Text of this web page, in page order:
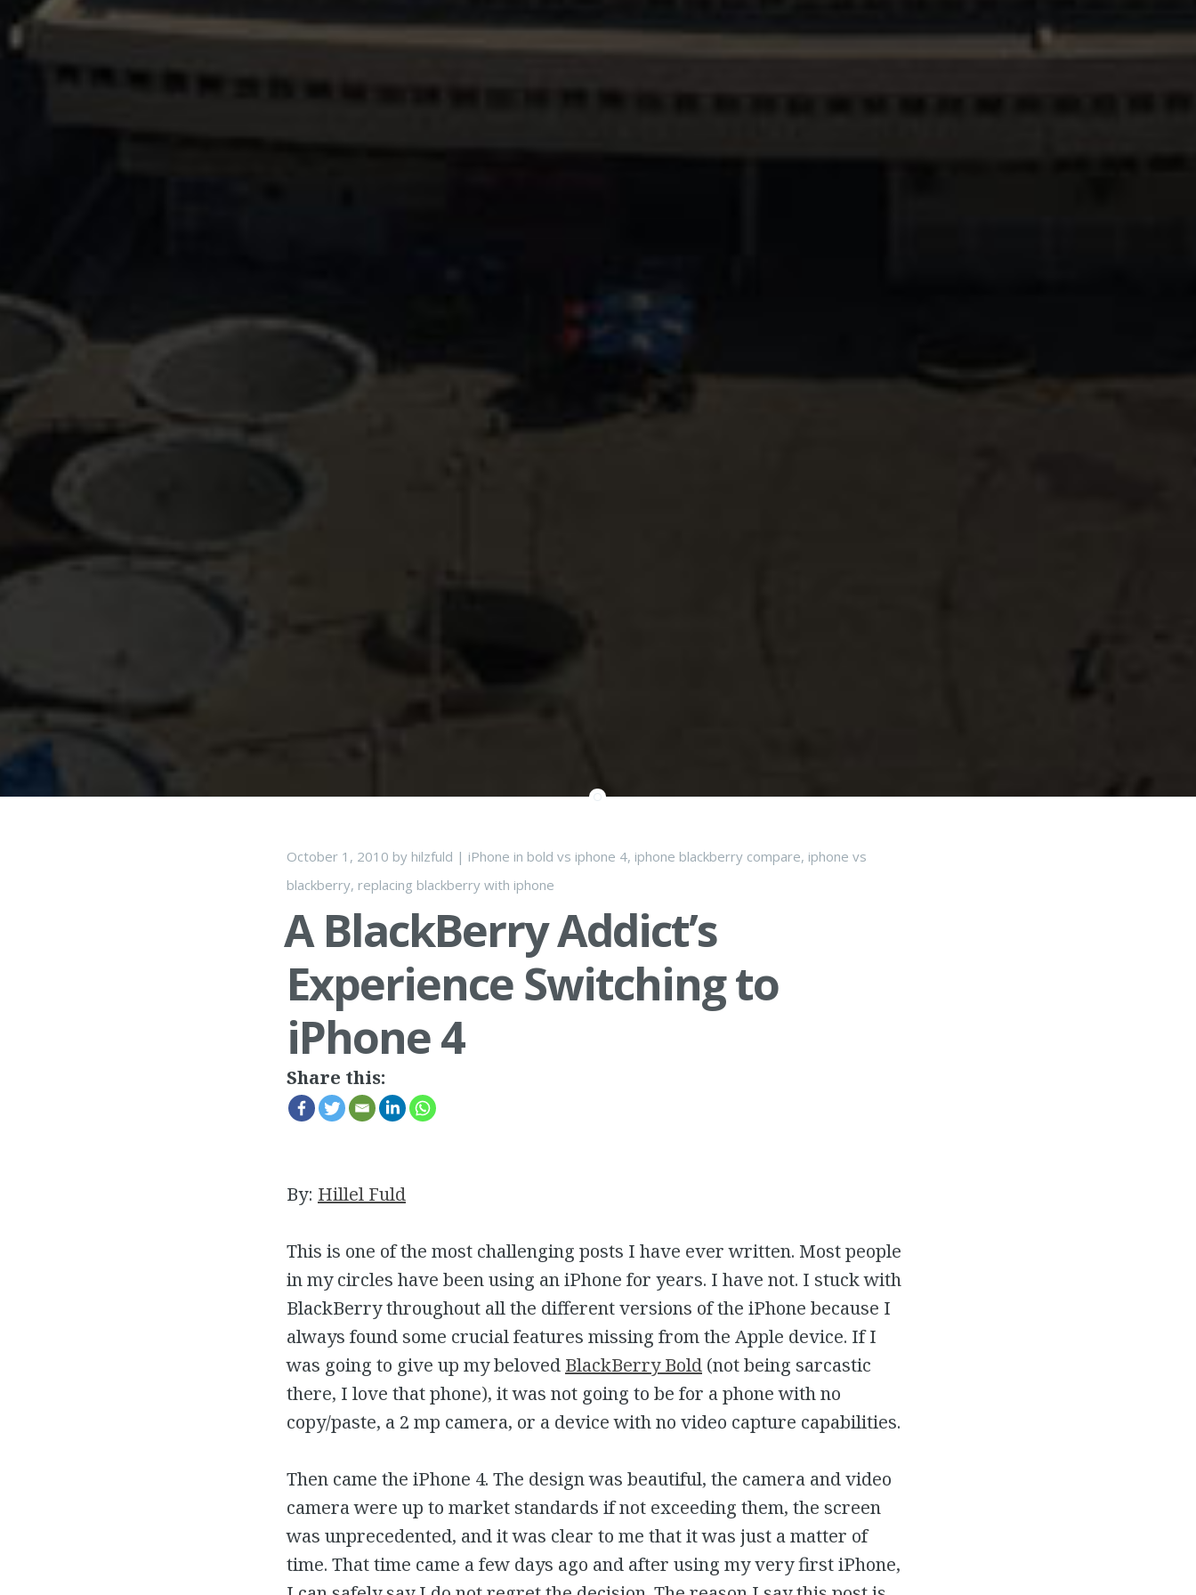
October 1, 2010 by hilzfuld | iPhone in bold vs iphone 4, iphone blackberry compare, iphone vs
blackberry, replacing blackberry with iphone
A BlackBerry Addict’s
Experience Switching to
iPhone 4
Share this:
By: Hillel Fuld
This is one of the most challenging posts I have ever written. Most people
in my circles have been using an iPhone for years. I have not. I stuck with
BlackBerry throughout all the different versions of the iPhone because I
always found some crucial features missing from the Apple device. If I
was going to give up my beloved BlackBerry Bold (not being sarcastic
there, I love that phone), it was not going to be for a phone with no
copy/paste, a 2 mp camera, or a device with no video capture capabilities.
Then came the iPhone 4. The design was beautiful, the camera and video
camera were up to market standards if not exceeding them, the screen
was unprecedented, and it was clear to me that it was just a matter of
time. That time came a few days ago and after using my very first iPhone,